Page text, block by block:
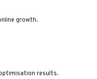
growth.
results.